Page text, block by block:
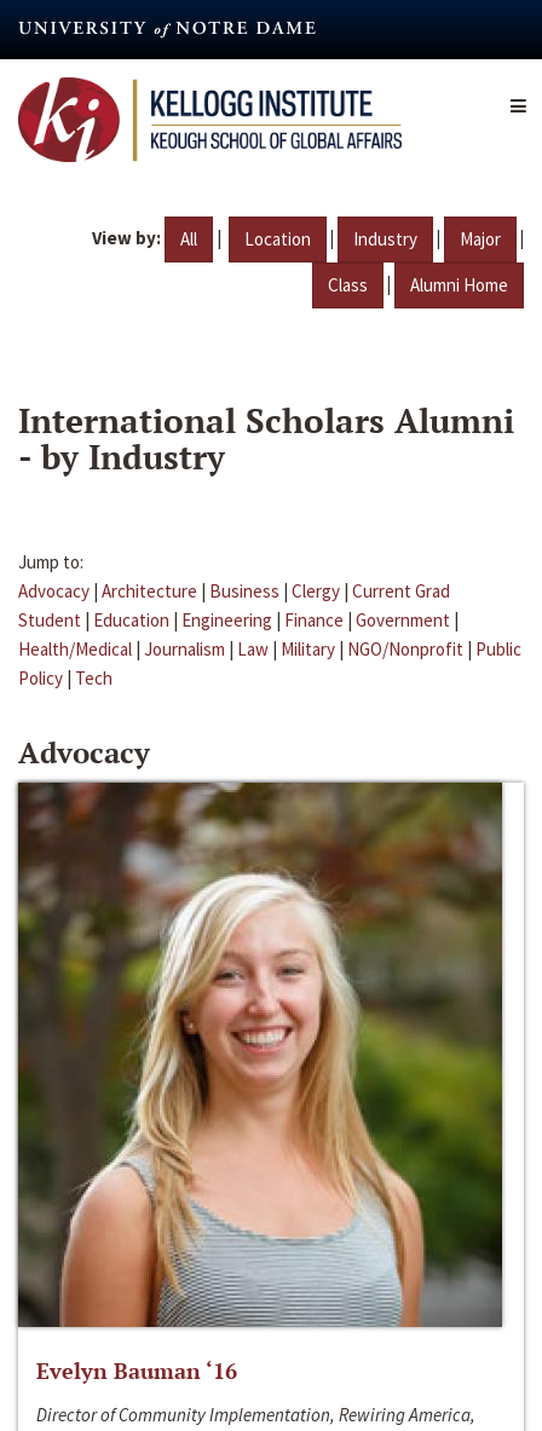
content
View by: All | Location | Industry | Major |
Class | Alumni Home
International Scholars Alumni
- by Industry
Jump to:
Advocacy | Architecture | Business | Clergy | Current Grad
Student | Education | Engineering | Finance | Government |
Health/Medical | Journalism | Law | Military | NGO/Nonprofit | Public
Policy | Tech
Advocacy
Evelyn Bauman ‘16
Director of Community Implementation, Rewiring America,